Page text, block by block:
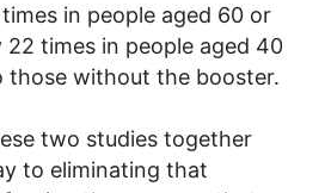
in people aged 60 or
22 times in people aged 40
those without the booster.
two studies together
to eliminating that